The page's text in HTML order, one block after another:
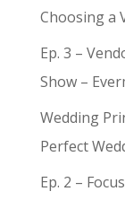
Choosing a
Ep. 3 –
Show –
Wedding
Perfect
Ep. 2 –